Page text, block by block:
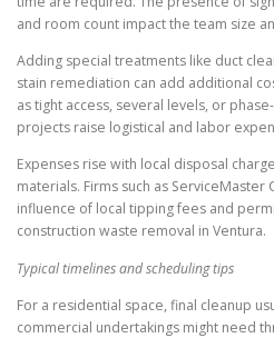
and room count impact the team size
Adding special treatments like duct
stain remediation can add additional
as tight access, several levels, or
projects raise logistical and labor
Expenses rise with local disposal
materials. Firms such as ServiceMaster
influence of local tipping fees and
construction waste removal in Ventura.
Typical timelines and scheduling tips
For a residential space, final cleanup
commercial undertakings might need